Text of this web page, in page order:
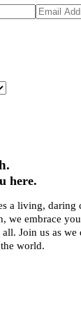
here.
a living,
we embrace
Join us as
world.